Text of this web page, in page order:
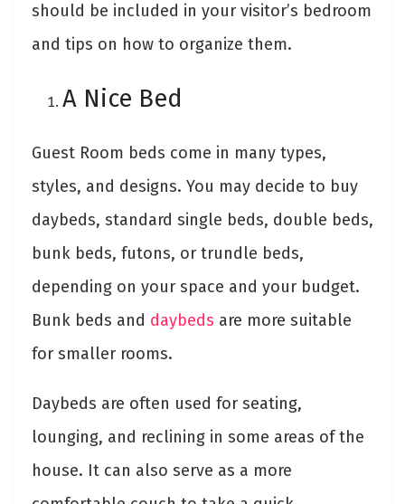
should be included in your visitor’s bedroom
and tips on how to organize them.
A Nice Bed
Guest Room beds come in many types,
styles, and designs. You may decide to buy
daybeds, standard single beds, double beds,
bunk beds, futons, or trundle beds,
depending on your space and your budget.
Bunk beds and daybeds are more suitable
for smaller rooms.
Daybeds are often used for seating,
lounging, and reclining in some areas of the
house. It can also serve as a more